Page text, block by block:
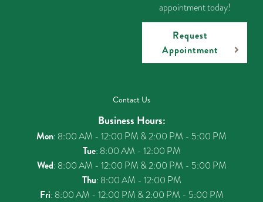
appointment today!
Request
Appointment
Contact Us
Business Hours:
Mon: 8:00 AM - 12:00 PM & 2:00 PM - 5:00 PM
Tue: 8:00 AM - 12:00 PM
Wed: 8:00 AM - 12:00 PM & 2:00 PM - 5:00 PM
Thu: 8:00 AM - 12:00 PM
Fri: 8:00 AM - 12:00 PM & 2:00 PM - 5:00 PM